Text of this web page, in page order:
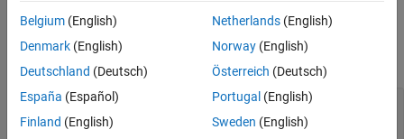
Examples
Create Default Options Set for Determining
Regularization Constants
Belgium (English)
Denmark (English)
Deutschland (Deutsch)
España (Español)
Finland (English)
Netherlands(English)
Norway(English)
Österreich (Deutsch)
Portugal (English)
Sweden (English)